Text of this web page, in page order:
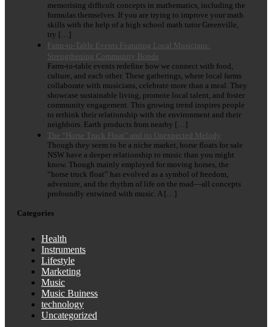
memorising difficult concepts in mathematics, including the
formulas themselves. If you are trying to improve your math
skills with the help of a high school math tutor Greenville,
try […]
Farm-to-Table Events Featuring Local Musicians:
Strengthening Community Bonds
Farm-to-table events redefine how we connect with food,
culture, and each other. These gatherings, where local farms
collaborate with musicians, celebrate more than a meal. They
showcase sustainable living, promote local talent, and foster
community engagement. This growing trend inspires people
to rethink their relationship with the environment and their
neighbors. Earth products from nearby […]
The “Horse Truck Float” and its Unexpected Melody
Though they seem to be a niche market, horse floats for sale
NSW have a deeper relationship to music than you might
know. Though mainly employed for moving horses, the
“horse truck float” has evolved as a symbol of freedom,
adventure, and the rhythm of life on the road—all concepts
profoundly entwined with music. A […]
Categories
Health
Instruments
Lifestyle
Marketing
Music
Music Buiness
technology
Uncategorized